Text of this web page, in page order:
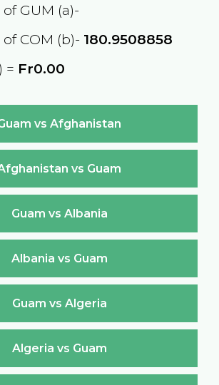
GUM (a)-
COM (b)- 180.9508858
= Fr0.00
vs Afghanistan
vs Guam
Guam vs Albania
Albania vs Guam
Guam vs Algeria
Algeria vs Guam